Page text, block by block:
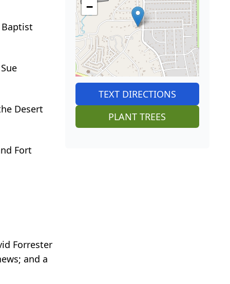
Desert
Fort
Forrester
and a
−
TEXT DIRECTIONS
PLANT TREES